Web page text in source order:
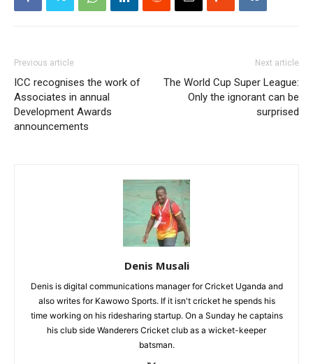
Previous article
ICC recognises the work of
Associates in annual
Development Awards
announcements
Next article
The World Cup Super League:
Only the ignorant can be
surprised
Denis Musali
Denis is digital communications manager for Cricket Uganda and
also writes for Kawowo Sports. If it isn't cricket he spends his
time working on his ridesharing startup. On a Sunday he captains
his club side Wanderers Cricket club as a wicket-keeper
batsman.